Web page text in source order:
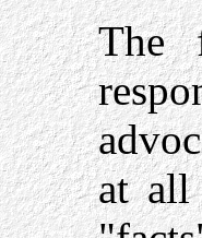
The
at all